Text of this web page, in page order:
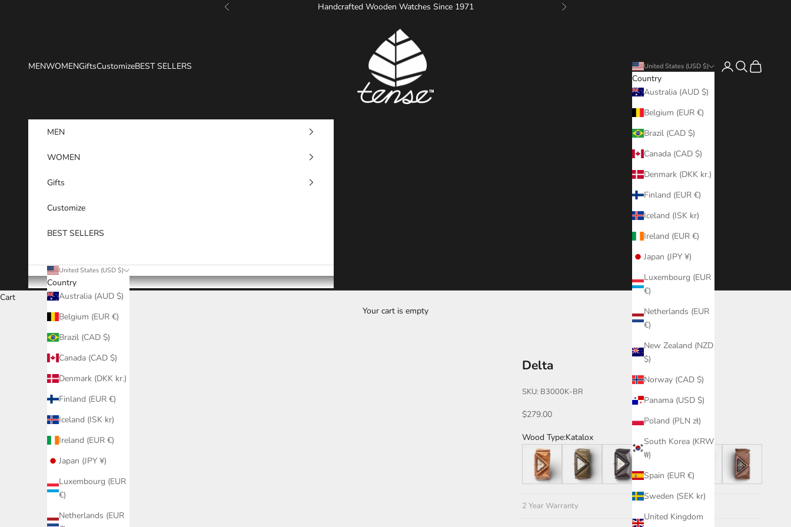
Previous Handcrafted Wooden Watches Since 1971 Next
Tense Watches
MENWOMENGiftsCustomizeBEST SELLERS United States (USD $)
Country
Australia (AUD $)
Belgium (EUR €)
Brazil (CAD $)
Canada (CAD $)
Denmark (DKK kr.)
Finland (EUR €)
Iceland (ISK kr)
Ireland (EUR €)
Japan (JPY ¥)
Luxembourg (EUR
€)
Netherlands (EUR
€)
New Zealand (NZD
$)
Norway (CAD $)
Panama (USD $)
Poland (PLN zł)
South Korea (KRW
₩)
Spain (EUR €)
Sweden (SEK kr)
United Kingdom
LoginSearch
Cart
MEN
WOMEN
Gifts
Customize
BEST SELLERS
United States (USD $)
Country
Australia (AUD $)
Belgium (EUR €)
Brazil (CAD $)
Canada (CAD $)
Denmark (DKK kr.)
Finland (EUR €)
Iceland (ISK kr)
Ireland (EUR €)
Japan (JPY ¥)
Luxembourg (EUR
€)
Netherlands (EUR
Cart
Your cart is empty
Delta
SKU: B3000K-BR
Sale price
$279.00
Wood Type:Katalox
Teak
Green LeadwoodKatalox Teak/Walnut/Katalox
Walnut
2 Year Warranty